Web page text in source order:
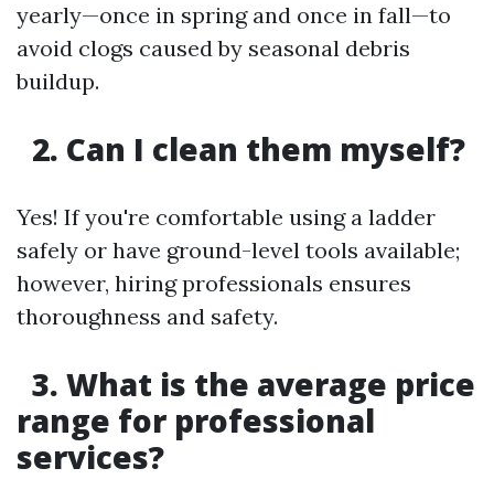
yearly—once in spring and once in fall—to
avoid clogs caused by seasonal debris
buildup.
2. Can I clean them myself?
Yes! If you're comfortable using a ladder
safely or have ground-level tools available;
however, hiring professionals ensures
thoroughness and safety.
3. What is the average price
range for professional
services?